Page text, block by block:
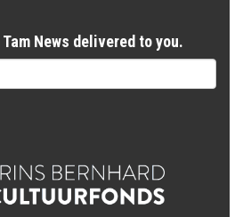
News delivered to you.